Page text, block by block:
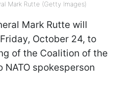
Mark Rutte (Getty Images)
Mark Rutte will
October 24, to
of the Coalition of the
spokesperson